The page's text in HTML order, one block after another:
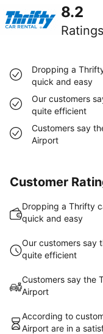
8.2
Ratings
Dropping a
quick and easy
Our customers
quite efficient
Customers say
Airport
Customer
Dropping a Thrifty
quick and easy
Our customers say
quite efficient
Customers say the
Airport
According to
Airport are in a